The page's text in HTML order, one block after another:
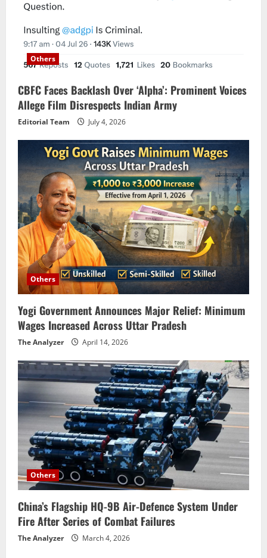
Others
CBFC Faces Backlash Over ‘Alpha’: Prominent Voices
Allege Film Disrespects Indian Army
Editorial Team July 4, 2026
Others
Yogi Government Announces Major Relief: Minimum
Wages Increased Across Uttar Pradesh
The Analyzer April 14, 2026
Others
China’s Flagship HQ-9B Air-Defence System Under
Fire After Series of Combat Failures
The Analyzer March 4, 2026